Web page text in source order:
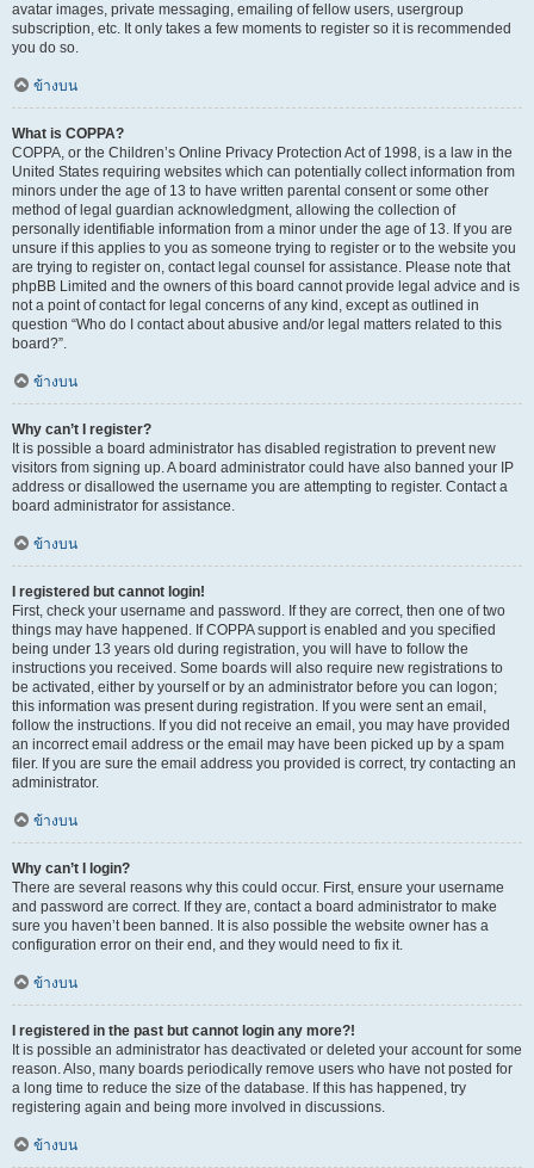
avatar images, private messaging, emailing of fellow users, usergroup
subscription, etc. It only takes a few moments to register so it is recommended
you do so.
ข้างบน
What is COPPA?
COPPA, or the Children’s Online Privacy Protection Act of 1998, is a law in the
United States requiring websites which can potentially collect information from
minors under the age of 13 to have written parental consent or some other
method of legal guardian acknowledgment, allowing the collection of
personally identifiable information from a minor under the age of 13. If you are
unsure if this applies to you as someone trying to register or to the website you
are trying to register on, contact legal counsel for assistance. Please note that
phpBB Limited and the owners of this board cannot provide legal advice and is
not a point of contact for legal concerns of any kind, except as outlined in
question “Who do I contact about abusive and/or legal matters related to this
board?”.
ข้างบน
Why can’t I register?
It is possible a board administrator has disabled registration to prevent new
visitors from signing up. A board administrator could have also banned your IP
address or disallowed the username you are attempting to register. Contact a
board administrator for assistance.
ข้างบน
I registered but cannot login!
First, check your username and password. If they are correct, then one of two
things may have happened. If COPPA support is enabled and you specified
being under 13 years old during registration, you will have to follow the
instructions you received. Some boards will also require new registrations to
be activated, either by yourself or by an administrator before you can logon;
this information was present during registration. If you were sent an email,
follow the instructions. If you did not receive an email, you may have provided
an incorrect email address or the email may have been picked up by a spam
filer. If you are sure the email address you provided is correct, try contacting an
administrator.
ข้างบน
Why can’t I login?
There are several reasons why this could occur. First, ensure your username
and password are correct. If they are, contact a board administrator to make
sure you haven’t been banned. It is also possible the website owner has a
configuration error on their end, and they would need to fix it.
ข้างบน
I registered in the past but cannot login any more?!
It is possible an administrator has deactivated or deleted your account for some
reason. Also, many boards periodically remove users who have not posted for
a long time to reduce the size of the database. If this has happened, try
registering again and being more involved in discussions.
ข้างบน